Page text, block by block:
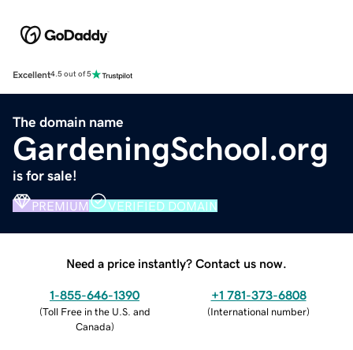
Excellent4.5 out of 5
The domain name
GardeningSchool.org
is for sale!
PREMIUM VERIFIED DOMAIN
Need a price instantly? Contact us now.
1-855-646-1390
(Toll Free in the U.S. and
Canada)
+1 781-373-6808
(International number)